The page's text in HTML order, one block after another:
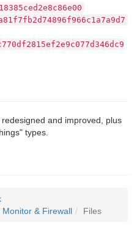
and improved, plus
types.
& Firewall
Files